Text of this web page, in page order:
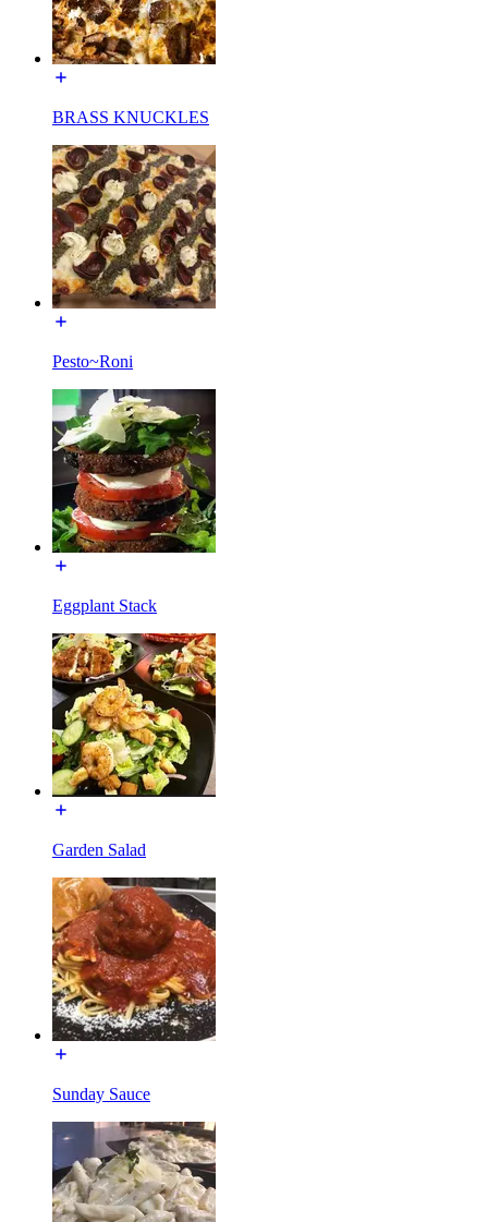
BRASS KNUCKLES
Pesto~Roni
Eggplant Stack
Garden Salad
Sunday Sauce